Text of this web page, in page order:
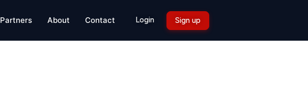
Partners About Contact Login Sign up